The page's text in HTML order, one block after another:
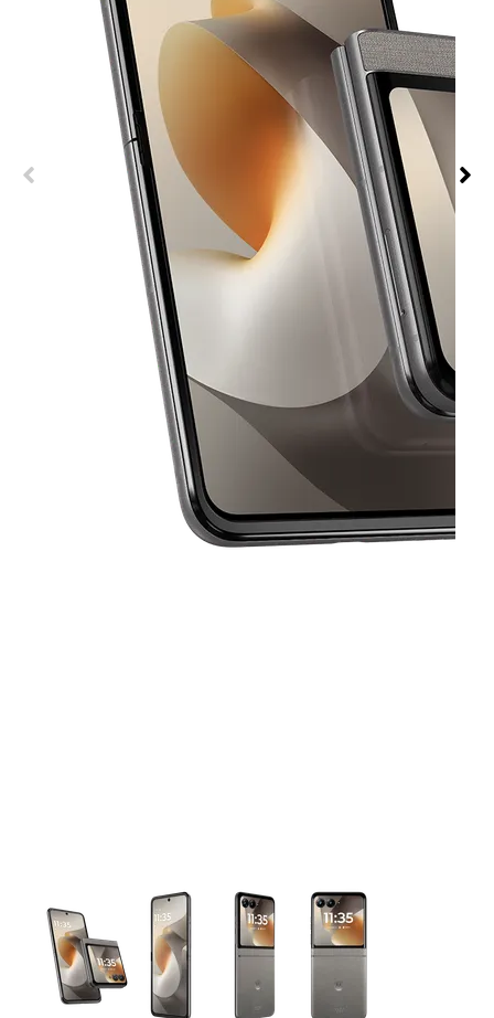
This carousel contains a column of small thumbnails.